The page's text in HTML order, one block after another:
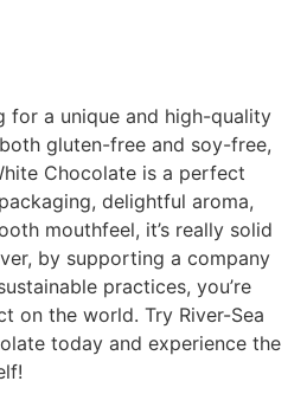
for a unique and high-quality
gluten-free and soy-free,
Chocolate is a perfect
delightful aroma,
mouthfeel, it’s really solid
by supporting a company
practices, you’re
on the world. Try River-Sea
today and experience the